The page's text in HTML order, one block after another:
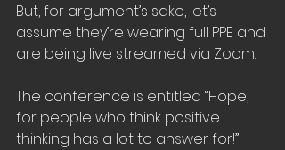
But, for argument’s sake, let’s
assume they’re wearing full PPE and
are being live streamed via Zoom.
The conference is entitled “Hope,
for people who think positive
thinking has a lot to answer for!”